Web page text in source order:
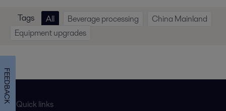
Tags All Beverage processing
China Mainland
Equipment upgrades
Quick links
FEEDBACK